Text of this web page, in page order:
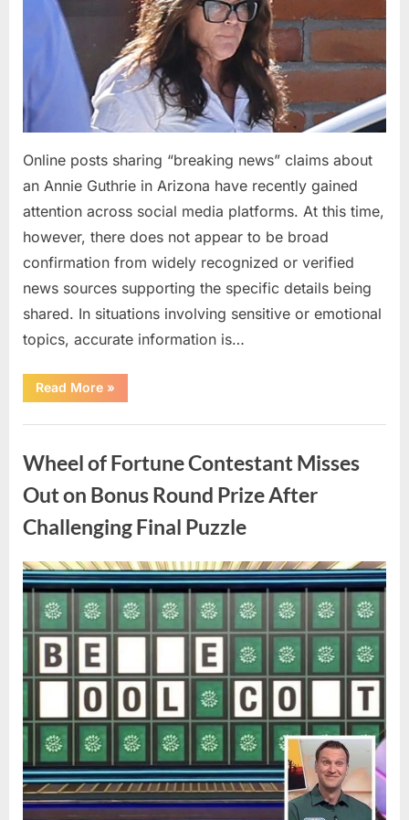
Online posts sharing “breaking news” claims about
an Annie Guthrie in Arizona have recently gained
attention across social media platforms. At this time,
however, there does not appear to be broad
confirmation from widely recognized or verified
news sources supporting the specific details being
shared. In situations involving sensitive or emotional
topics, accurate information is…
Read More“Viral
“Breaking
Claims
Guthrie:
What
Readers
Should
Before
Sharing
»
Wheel of Fortune Contestant Misses
Out on Bonus Round Prize After
Challenging Final Puzzle
Posted
on
May
9,
2026
By
admin